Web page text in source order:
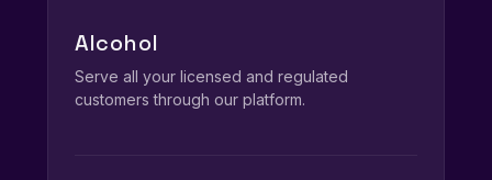
Alcohol
Serve all your licensed and regulated
customers through our platform.